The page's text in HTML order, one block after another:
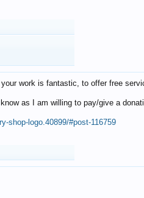
work is fantastic, to offer free
as I am willing to pay/give a
shop-logo.40899/#post-116759